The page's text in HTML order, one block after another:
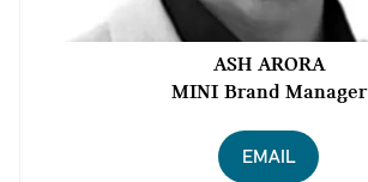
ASH ARORA
MINI Brand Manager
EMAIL